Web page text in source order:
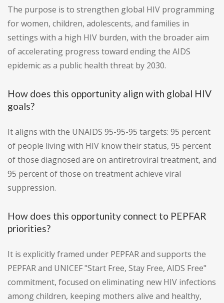
The purpose is to strengthen global HIV programming
for women, children, adolescents, and families in
settings with a high HIV burden, with the broader aim
of accelerating progress toward ending the AIDS
epidemic as a public health threat by 2030.
How does this opportunity align with global HIV
goals?
It aligns with the UNAIDS 95-95-95 targets: 95 percent
of people living with HIV know their status, 95 percent
of those diagnosed are on antiretroviral treatment, and
95 percent of those on treatment achieve viral
suppression.
How does this opportunity connect to PEPFAR
priorities?
It is explicitly framed under PEPFAR and supports the
PEPFAR and UNICEF "Start Free, Stay Free, AIDS Free"
commitment, focused on eliminating new HIV infections
among children, keeping mothers alive and healthy,